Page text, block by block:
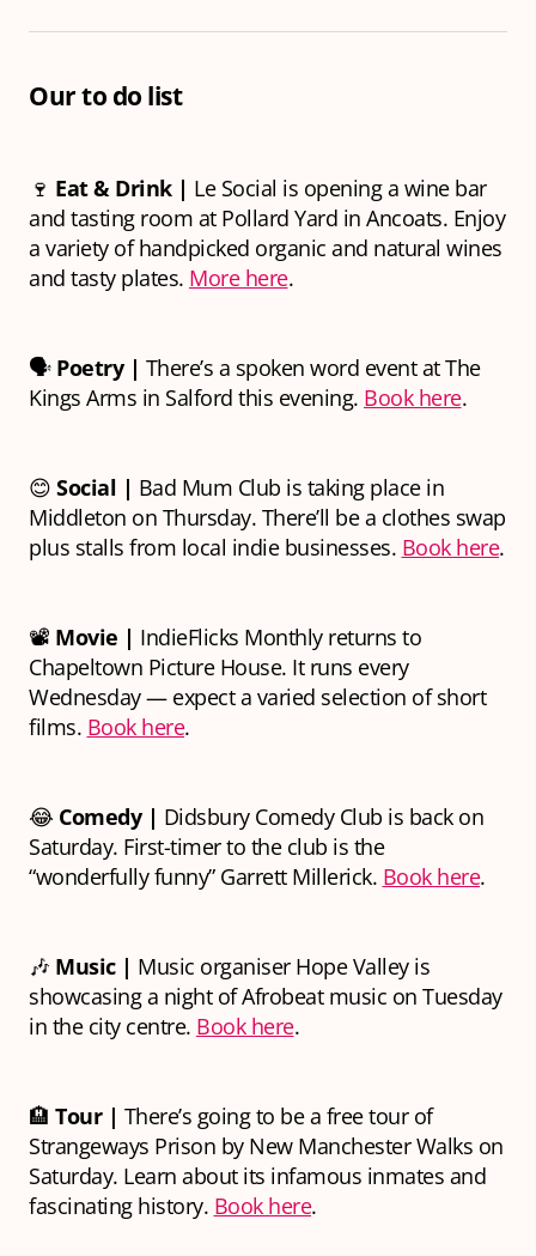
Our to do list
🍷 Eat & Drink | Le Social is opening a wine bar
and tasting room at Pollard Yard in Ancoats. Enjoy
a variety of handpicked organic and natural wines
and tasty plates. More here.
🗣 Poetry | There’s a spoken word event at The
Kings Arms in Salford this evening. Book here.
😊 Social | Bad Mum Club is taking place in
Middleton on Thursday. There’ll be a clothes swap
plus stalls from local indie businesses. Book here.
📽 Movie | IndieFlicks Monthly returns to
Chapeltown Picture House. It runs every
Wednesday — expect a varied selection of short
films. Book here.
😂 Comedy | Didsbury Comedy Club is back on
Saturday. First-timer to the club is the
“wonderfully funny” Garrett Millerick. Book here.
🎶 Music | Music organiser Hope Valley is
showcasing a night of Afrobeat music on Tuesday
in the city centre. Book here.
🏨 Tour | There’s going to be a free tour of
Strangeways Prison by New Manchester Walks on
Saturday. Learn about its infamous inmates and
fascinating history. Book here.